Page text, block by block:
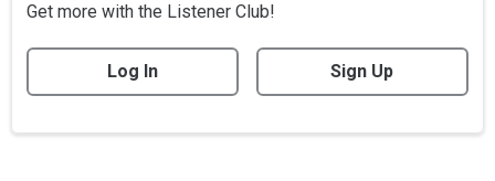
Get more with the Listener Club!
Log In Sign Up